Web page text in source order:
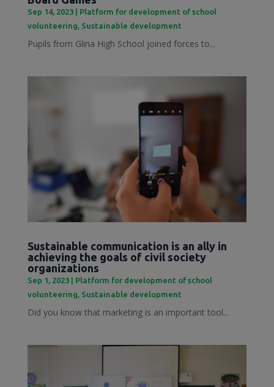
Sep 14, 2023| Platform for development of school
volunteering, Sustainable development
Pupils from Glina High School joined forces to...
Sustainable communication is an ally in
achieving the goals of civil society
organizations
Sep 1, 2023| Platform for development of school
volunteering, Sustainable development
Did you know that marketing is an important tool...